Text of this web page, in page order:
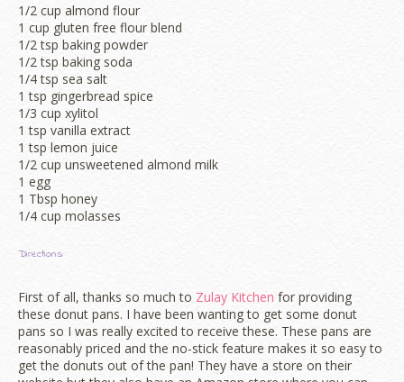
1/2 cup almond flour
1 cup gluten free flour blend
1/2 tsp baking powder
1/2 tsp baking soda
1/4 tsp sea salt
1 tsp gingerbread spice
1/3 cup xylitol
1 tsp vanilla extract
1 tsp lemon juice
1/2 cup unsweetened almond milk
1 egg
1 Tbsp honey
1/4 cup molasses
Directions:
First of all, thanks so much to Zulay Kitchen for providing
these donut pans. I have been wanting to get some donut
pans so I was really excited to receive these. These pans are
reasonably priced and the no-stick feature makes it so easy to
get the donuts out of the pan! They have a store on their